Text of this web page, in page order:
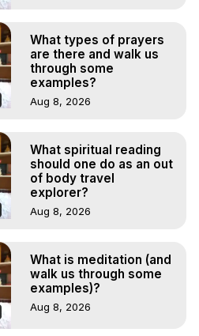
What types of prayers
are there and walk us
through some
examples?
Aug 8, 2026
What spiritual reading
should one do as an out
of body travel
explorer?
Aug 8, 2026
What is meditation (and
walk us through some
examples)?
Aug 8, 2026